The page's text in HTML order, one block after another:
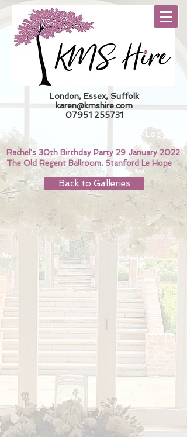
London, Essex, Suffolk
karen@kmshire.com
07951 255731
Trade Log In
Rachel's 30th Birthday Party 29 January 2022
The Old Regent Ballroom, Stanford Le Hope
Back to Galleries